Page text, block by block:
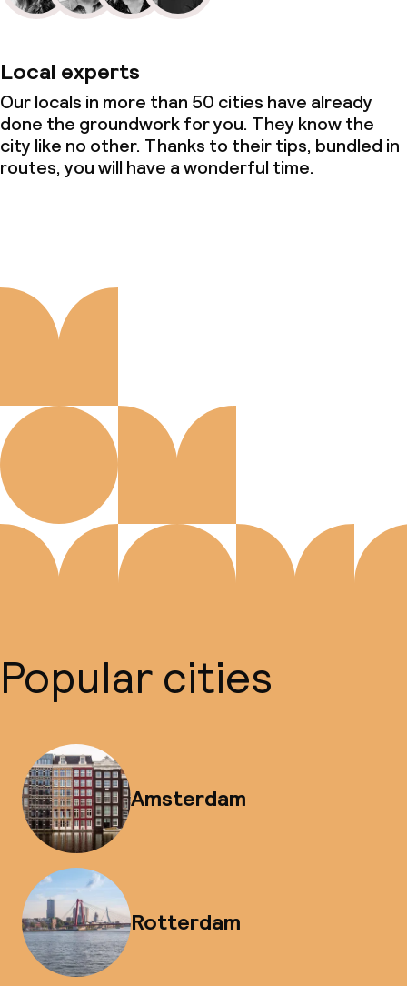
Local experts
Our locals in more than 50 cities have already
done the groundwork for you. They know the
city like no other. Thanks to their tips, bundled in
routes, you will have a wonderful time.
Popular cities
Amsterdam
Rotterdam